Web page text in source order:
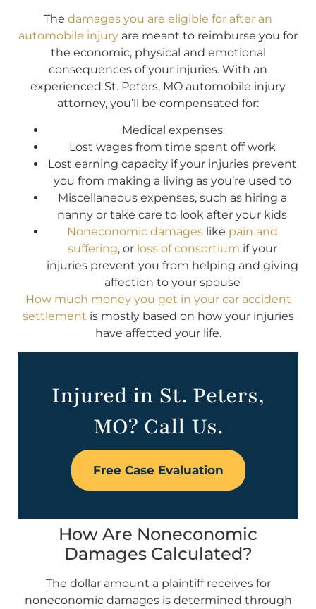
The damages you are eligible for after an
automobile injury are meant to reimburse you for
the economic, physical and emotional
consequences of your injuries. With an
experienced St. Peters, MO automobile injury
attorney, you’ll be compensated for:
Medical expenses
Lost wages from time spent off work
Lost earning capacity if your injuries prevent
you from making a living as you’re used to
Miscellaneous expenses, such as hiring a
nanny or take care to look after your kids
Noneconomic damageslike pain and
suffering, or loss of consortium if your
injuries prevent you from helping and giving
affection to your spouse
How much money you get in your car accident
settlement is mostly based on how your injuries
have affected your life.
Injured in St. Peters,
MO? Call Us.
Free Case Evaluation
How Are Noneconomic
Damages Calculated?
The dollar amount a plaintiff receives for
noneconomic damages is determined through